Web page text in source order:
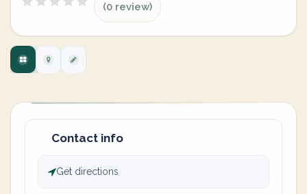
(0 review)
Contact info
Get directions